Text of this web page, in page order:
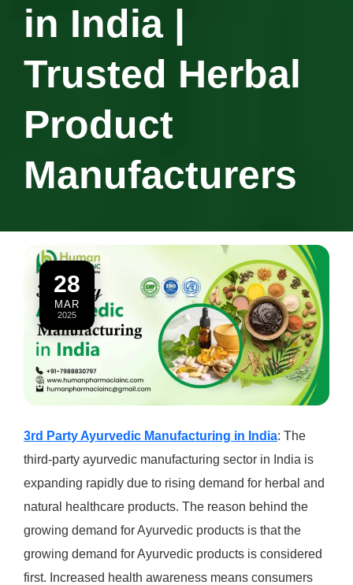
in India |
Trusted Herbal
Product
Manufacturers
28
MAR
2025
3rd Party Ayurvedic Manufacturing in India: The
third-party ayurvedic manufacturing sector in India is
expanding rapidly due to rising demand for herbal and
natural healthcare products. The reason behind the
growing demand for Ayurvedic products is that the
growing demand for Ayurvedic products is considered
first. Increased health awareness means consumers